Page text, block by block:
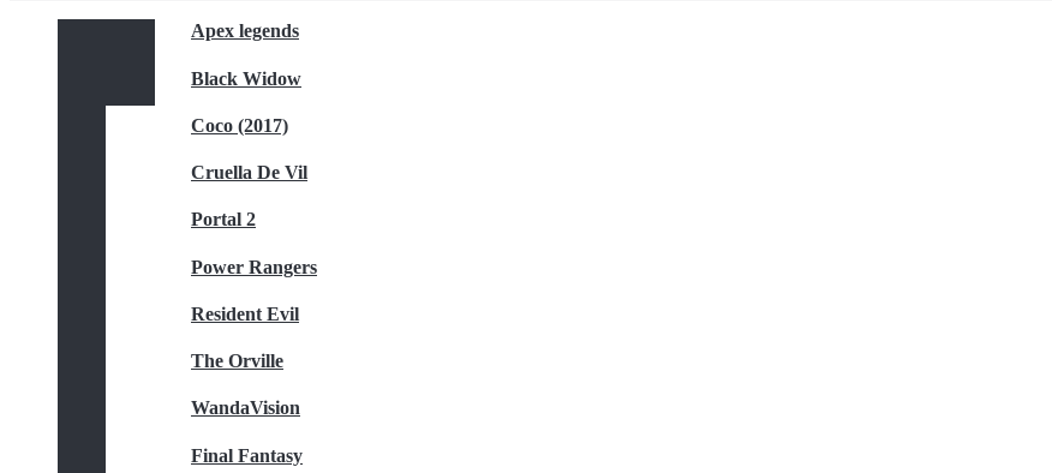
Apex legends
Black Widow
Coco (2017)
Cruella De Vil
Portal 2
Power Rangers
Resident Evil
The Orville
WandaVision
Final Fantasy